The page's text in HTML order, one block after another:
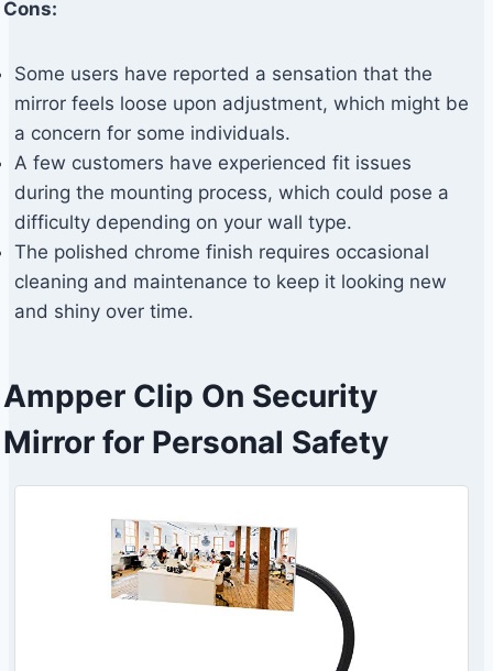
Cons:
Some users have reported a sensation that the
mirror feels loose upon adjustment, which might be
a concern for some individuals.
A few customers have experienced fit issues
during the mounting process, which could pose a
difficulty depending on your wall type.
The polished chrome finish requires occasional
cleaning and maintenance to keep it looking new
and shiny over time.
Ampper Clip On Security
Mirror for Personal Safety